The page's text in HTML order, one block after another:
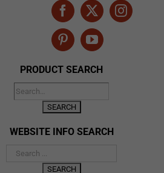
Facebook
X Instagram
PinterestYouTube
PRODUCT SEARCH
WEBSITE INFO SEARCH